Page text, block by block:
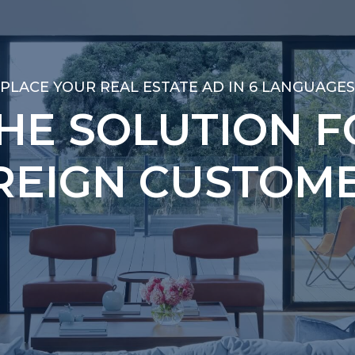
PLACE YOUR REAL ESTATE AD IN 6 LANGUAGES
SOLUTION
PLACE YOUR REAL ESTATE AD IN 6 LANGUAGES
SOLUTION